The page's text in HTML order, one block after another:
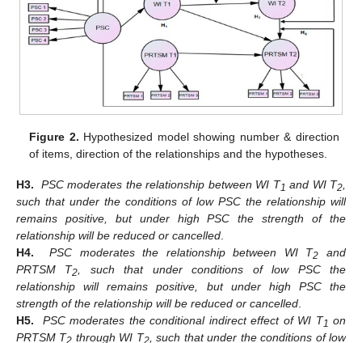
Figure 2. Hypothesized model showing number & direction
of items, direction of the relationships and the hypotheses.
H3. PSC moderates the relationship between WI T1 and WI T2
such that under the conditions of low PSC the relationship will
remains positive, but under high PSC the strength of the
relationship will be reduced or cancelled
H4.
PSC moderates the relationship between WI T2
and
PRTSM T2 , such that under conditions of low PSC the
relationship will remains positive, but under high PSC the
strength of the relationship will be reduced or cancelled
H5.
PSC moderates the conditional indirect effect of WI T1 on
PRTSM T2 through WI T2, such that under the conditions of low